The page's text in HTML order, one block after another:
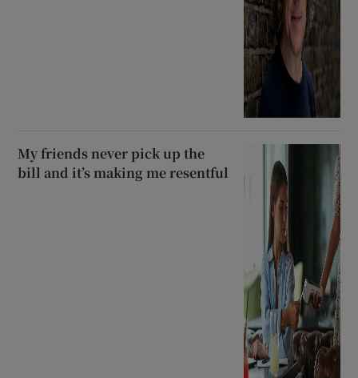
My friends never pick up the
bill and it’s making me resentful